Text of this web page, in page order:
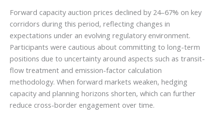
Forward capacity auction prices declined by 24–67% on key
corridors during this period, reflecting changes in
expectations under an evolving regulatory environment.
Participants were cautious about committing to long-term
positions due to uncertainty around aspects such as transit-
flow treatment and emission-factor calculation
methodology. When forward markets weaken, hedging
capacity and planning horizons shorten, which can further
reduce cross-border engagement over time.